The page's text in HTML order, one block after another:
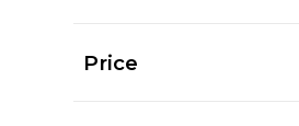
Price